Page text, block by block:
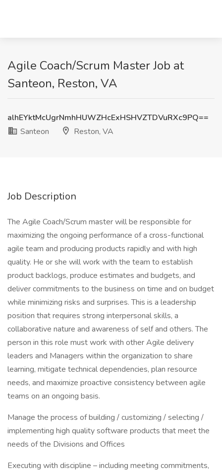
Agile Coach/Scrum Master Job at
Santeon, Reston, VA
alhEYktMcUgrNmhHUWZHcExHSHVZTDVuRXc9PQ==
Santeon
Reston, VA
Job Description
The Agile Coach/Scrum master will be responsible for
maximizing the ongoing performance of a cross-functional
agile team and producing products rapidly and with high
quality. He or she will work with the team to establish
product backlogs, produce estimates and budgets, and
deliver commitments to the business on time and on budget
while minimizing risks and surprises. This is a leadership
position that requires strong interpersonal skills, a
collaborative nature and awareness of self and others. The
person in this role must work with other Agile delivery
leaders and Managers within the organization to share
learning, mitigate technical dependencies, plan resource
needs, and maximize proactive consistency between agile
teams on an ongoing basis.
Manage the process of building / customizing / selecting /
implementing high quality software products that meet the
needs of the Divisions and Offices
Executing with discipline – including meeting commitments,